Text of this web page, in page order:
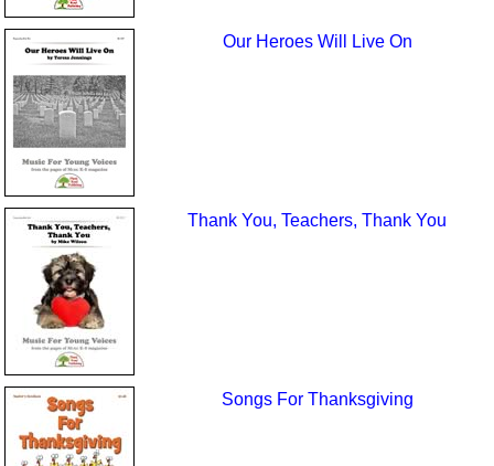
Our Heroes Will Live On
Thank You, Teachers, Thank You
Songs For Thanksgiving